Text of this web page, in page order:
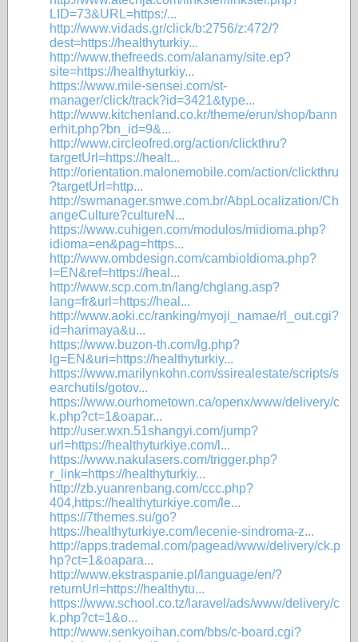
LID=73&URL=https:/...
http://www.vidads.gr/click/b:2756/z:472/?
dest=https://healthyturkiy...
http://www.thefreeds.com/alanamy/site.ep?
site=https://healthyturkiy...
https://www.mile-sensei.com/st-
manager/click/track?id=3421&type...
http://www.kitchenland.co.kr/theme/erun/shop/bann
erhit.php?bn_id=9&...
http://www.circleofred.org/action/clickthru?
targetUrl=https://healt...
http://orientation.malonemobile.com/action/clickthru
?targetUrl=http...
http://swmanager.smwe.com.br/AbpLocalization/Ch
angeCulture?cultureN...
https://www.cuhigen.com/modulos/midioma.php?
idioma=en&pag=https...
http://www.ombdesign.com/cambioIdioma.php?
l=EN&ref=https://heal...
http://www.scp.com.tn/lang/chglang.asp?
lang=fr&url=https://heal...
http://www.aoki.cc/ranking/myoji_namae/rl_out.cgi?
id=harimaya&u...
https://www.buzon-th.com/lg.php?
lg=EN&uri=https://healthyturkiy...
https://www.marilynkohn.com/ssirealestate/scripts/s
earchutils/gotov...
https://www.ourhometown.ca/openx/www/delivery/c
k.php?ct=1&oapar...
http://user.wxn.51shangyi.com/jump?
url=https://healthyturkiye.com/l...
https://www.nakulasers.com/trigger.php?
r_link=https://healthyturkiy...
http://zb.yuanrenbang.com/ccc.php?
404,https://healthyturkiye.com/le...
https://7themes.su/go?
https://healthyturkiye.com/lecenie-sindroma-z...
http://apps.trademal.com/pagead/www/delivery/ck.p
hp?ct=1&oapara...
http://www.ekstraspanie.pl/language/en/?
returnUrl=https://healthytu...
https://www.school.co.tz/laravel/ads/www/delivery/c
k.php?ct=1&o...
http://www.senkyoihan.com/bbs/c-board.cgi?